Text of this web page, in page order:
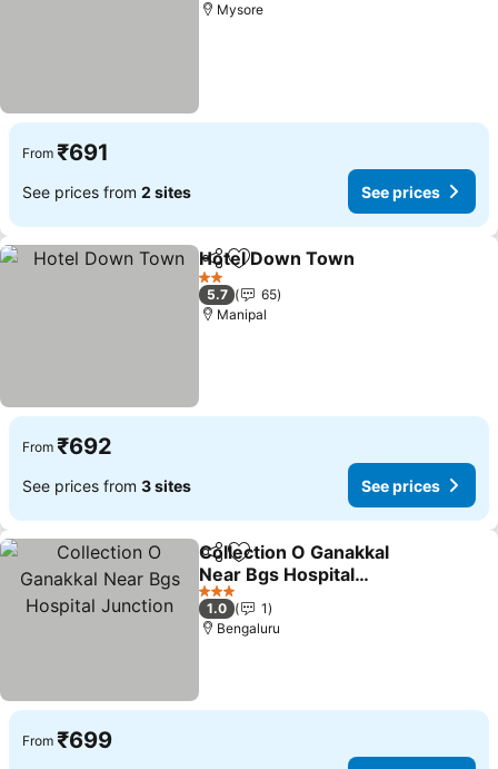
Mysore
From ₹691
See prices from 2 sites See prices
ShareAdd to favorites
Hotel Down Town
2 Stars
5.7
65
Manipal
From ₹692
See prices from 3 sites See prices
ShareAdd to favorites
Collection O Ganakkal
Near Bgs Hospital
Junction
3 Stars
1.0
1
Bengaluru
From ₹699